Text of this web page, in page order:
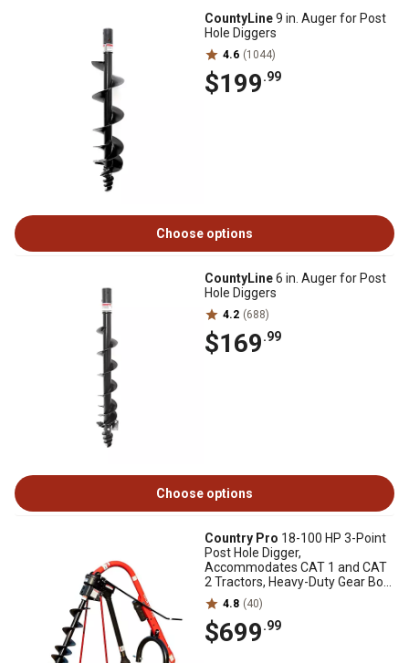
CountyLine9 in. Auger for Post
Hole Diggers
4.6 (1044)
$199.99
Choose options
CountyLine6 in. Auger for Post
Hole Diggers
4.2 (688)
$169.99
Choose options
Country Pro 18-100 HP 3-Point
Post Hole Digger,
Accommodates CAT 1 and CAT
2 Tractors, Heavy-Duty Gear Box,
Series 4 PTO
4.8 (40)
$699.99